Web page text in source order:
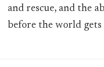
and rescue, and the
before the world gets